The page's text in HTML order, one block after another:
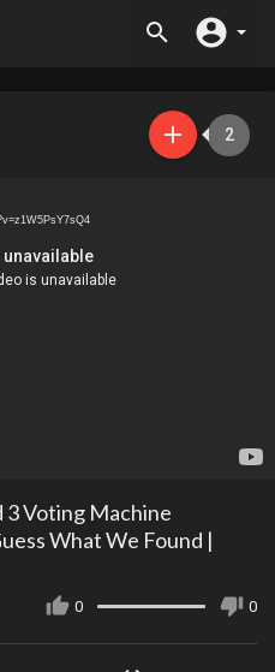
2
Voting Machine
What We Found |
0 0